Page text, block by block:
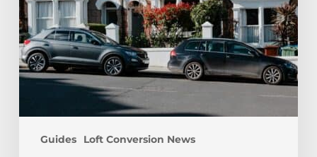
Guides Loft Conversion News